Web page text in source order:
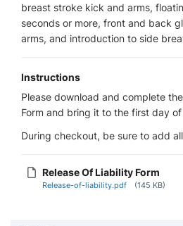
breast stroke kick and arms,
seconds or more, front and back
arms, and introduction to side
Instructions
Please download and complete
Form and bring it to the first day of
During checkout, be sure to add
Release Of Liability Form
Release-of-liability.pdf (145 KB)